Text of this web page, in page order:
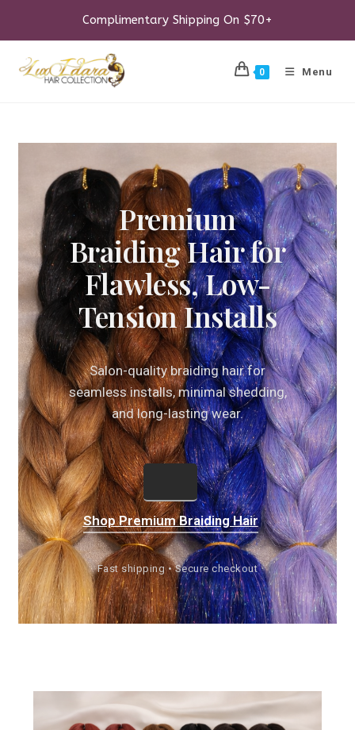
Complimentary Shipping On $70+
0 Menu
Premium
Braiding Hair for
Flawless, Low-
Tension Installs
Salon-quality braiding hair for
seamless installs, minimal shedding,
and long-lasting wear.
Shop Premium Braiding Hair
Fast shipping • Secure checkout